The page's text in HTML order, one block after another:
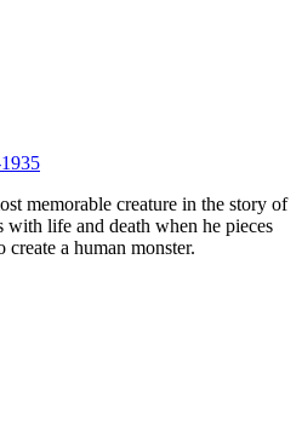
memorable creature in the story of
with life and death when he pieces
create a human monster.